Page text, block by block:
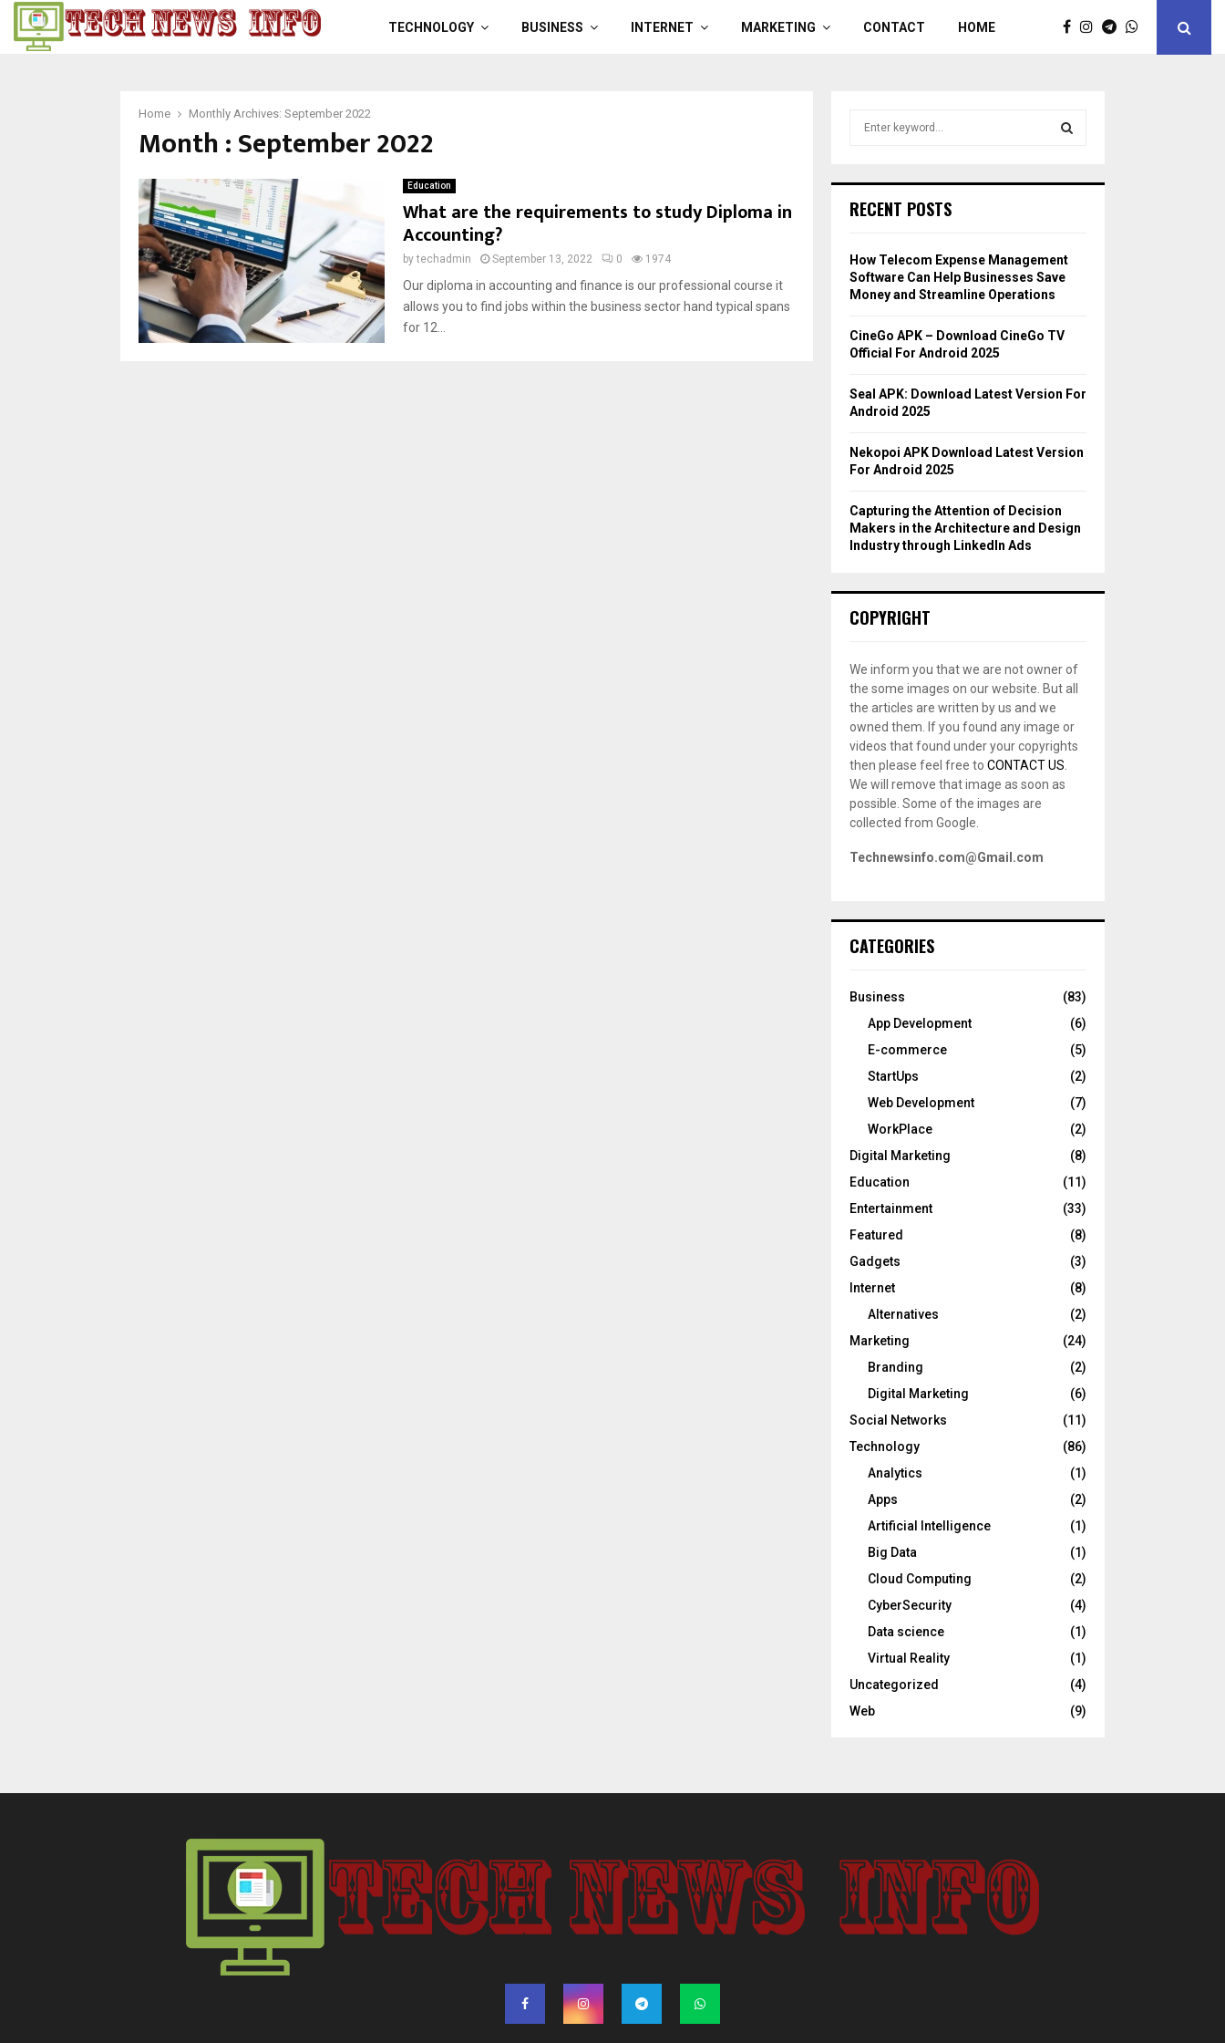
TECHNOLOGY BUSINESS INTERNET MARKETING CONTACT HOME
Home Monthly Archives: September 2022
Month : September 2022
Education
What are the requirements to study Diploma in
Accounting?
bytechadmin September 13, 2022 0 1974
Our diploma in accounting and finance is our professional course it
allows you to find jobs within the business sector hand typical spans
for 12...
h
o
r
:
R
RECENT POSTS
How Telecom Expense Management
Software Can Help Businesses Save
Money and Streamline Operations
CineGo APK – Download CineGo TV
Official For Android 2025
Seal APK: Download Latest Version For
Android 2025
Nekopoi APK Download Latest Version
For Android 2025
Capturing the Attention of Decision
Makers in the Architecture and Design
Industry through LinkedIn Ads
COPYRIGHT
We inform you that we are not owner of
the some images on our website. But all
the articles are written by us and we
owned them. If you found any image or
videos that found under your copyrights
then please feel free to CONTACT US
We will remove that image as soon as
possible. Some of the images are
collected from Google.
Technewsinfo.com@Gmail.com
CATEGORIES
Business
(83)
App Development
(6)
E-commerce
(5)
StartUps
(2)
Web Development
(7)
WorkPlace
(2)
Digital Marketing
(8)
Education
(11)
Entertainment
(33)
Featured
(8)
Gadgets
(3)
Internet
(8)
Alternatives
(2)
Marketing
(24)
Branding
(2)
Digital Marketing
(6)
Social Networks
(11)
Technology
(86)
Analytics
(1)
Apps
(2)
Artificial Intelligence
(1)
Big Data
(1)
Cloud Computing
(2)
CyberSecurity
(4)
Data science
(1)
Virtual Reality
(1)
Uncategorized
(4)
Web
(9)